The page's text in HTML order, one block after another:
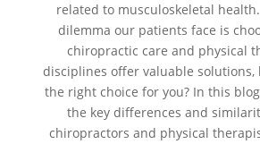
related to musculoskeletal
dilemma our patients face is
chiropractic care and physical
disciplines offer valuable solutions,
the right choice for you? In this
the key differences and
chiropractors and physical